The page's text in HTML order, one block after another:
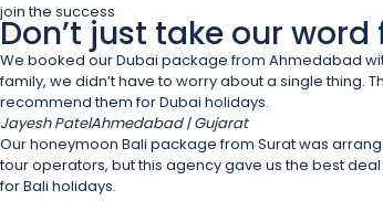
join the success
Don’t just take our word
We booked our Dubai package from Ahmedabad
family, we didn’t have to worry about a single thing.
recommend them for Dubai holidays.
Jayesh PatelAhmedabad | Gujarat
Our honeymoon Bali package from Surat was
tour operators, but this agency gave us the best
for Bali holidays.